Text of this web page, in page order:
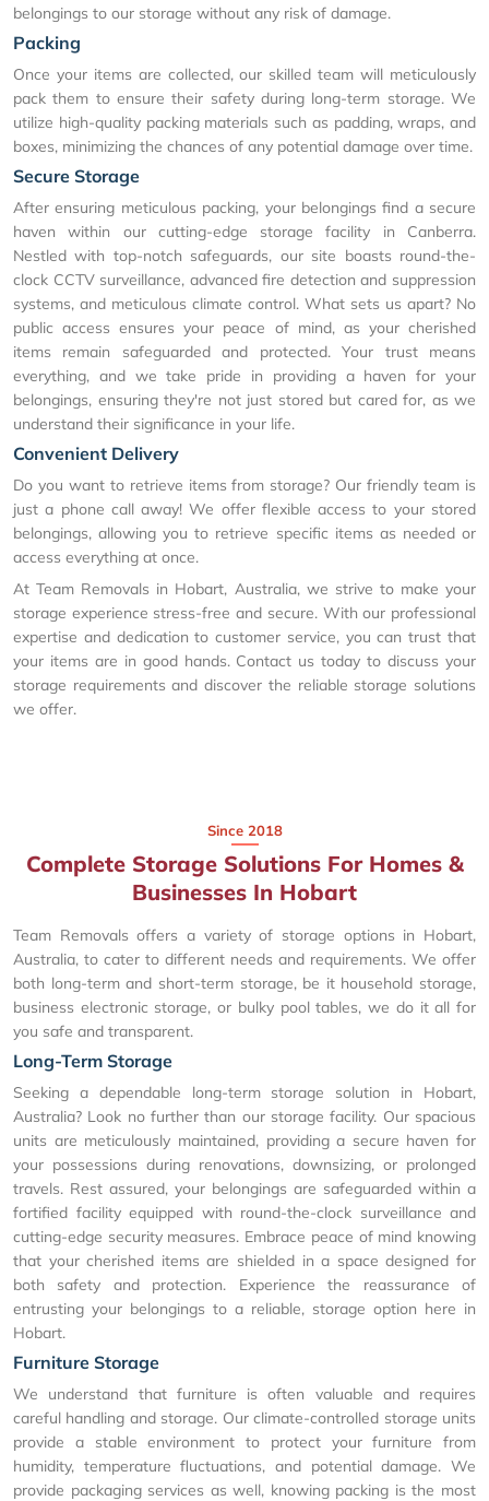
belongings to our storage without any risk of damage.
Packing
Once your items are collected, our skilled team will meticulously
pack them to ensure their safety during long-term storage. We
utilize high-quality packing materials such as padding, wraps, and
boxes, minimizing the chances of any potential damage over time.
Secure Storage
After ensuring meticulous packing, your belongings find a secure
haven within our cutting-edge storage facility in Canberra.
Nestled with top-notch safeguards, our site boasts round-the-
clock CCTV surveillance, advanced fire detection and suppression
systems, and meticulous climate control. What sets us apart? No
public access ensures your peace of mind, as your cherished
items remain safeguarded and protected. Your trust means
everything, and we take pride in providing a haven for your
belongings, ensuring they're not just stored but cared for, as we
understand their significance in your life.
Convenient Delivery
Do you want to retrieve items from storage? Our friendly team is
just a phone call away! We offer flexible access to your stored
belongings, allowing you to retrieve specific items as needed or
access everything at once.
At Team Removals in Hobart, Australia, we strive to make your
storage experience stress-free and secure. With our professional
expertise and dedication to customer service, you can trust that
your items are in good hands. Contact us today to discuss your
storage requirements and discover the reliable storage solutions
we offer.
Since 2018
Complete Storage Solutions For Homes &
Businesses In Hobart
Team Removals offers a variety of storage options in Hobart,
Australia, to cater to different needs and requirements. We offer
both long-term and short-term storage, be it household storage,
business electronic storage, or bulky pool tables, we do it all for
you safe and transparent.
Long-Term Storage
Seeking a dependable long-term storage solution in Hobart,
Australia? Look no further than our storage facility. Our spacious
units are meticulously maintained, providing a secure haven for
your possessions during renovations, downsizing, or prolonged
travels. Rest assured, your belongings are safeguarded within a
fortified facility equipped with round-the-clock surveillance and
cutting-edge security measures. Embrace peace of mind knowing
that your cherished items are shielded in a space designed for
both safety and protection. Experience the reassurance of
entrusting your belongings to a reliable, storage option here in
Hobart.
Furniture Storage
We understand that furniture is often valuable and requires
careful handling and storage. Our climate-controlled storage units
provide a stable environment to protect your furniture from
humidity, temperature fluctuations, and potential damage. We
provide packaging services as well, knowing packing is the most